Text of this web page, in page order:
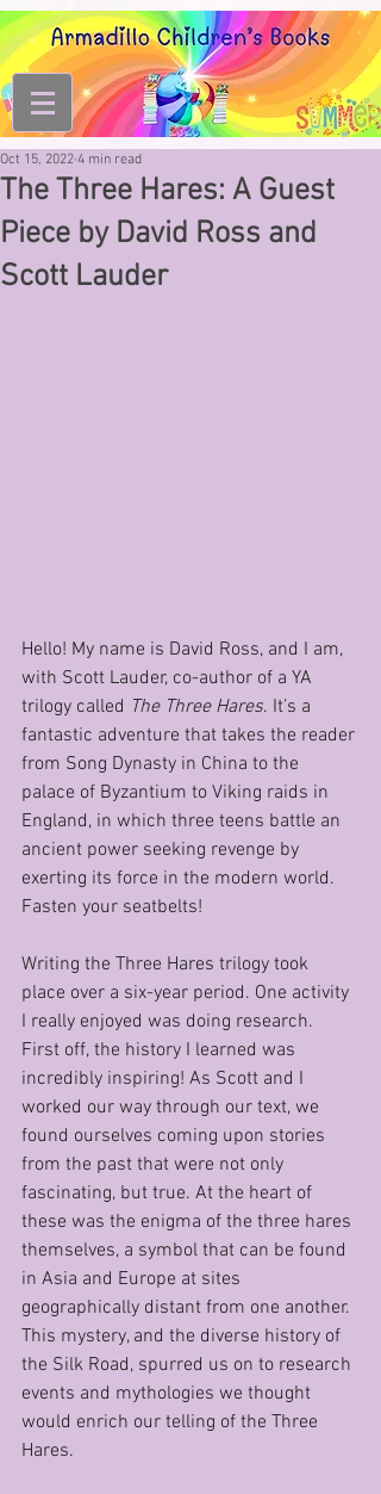
The Three Hares: A Guest
Piece by David Ross and
Scott Lauder
Oct 15, 2022 4 min read
Hello! My name is David Ross, and I am,
with Scott Lauder, co-author of a YA
trilogy called The Three Hares. It’s a
fantastic adventure that takes the reader
from Song Dynasty in China to the
palace of Byzantium to Viking raids in
England, in which three teens battle an
ancient power seeking revenge by
exerting its force in the modern world.
Fasten your seatbelts!
Writing the Three Hares trilogy took
place over a six-year period. One activity
I really enjoyed was doing research.
First off, the history I learned was
incredibly inspiring! As Scott and I
worked our way through our text, we
found ourselves coming upon stories
from the past that were not only
fascinating, but true. At the heart of
these was the enigma of the three hares
themselves, a symbol that can be found
in Asia and Europe at sites
geographically distant from one another.
This mystery, and the diverse history of
the Silk Road, spurred us on to research
events and mythologies we thought
would enrich our telling of the Three
Hares.